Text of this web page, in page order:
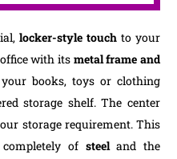
locker-style touch to your
with its metal frame and
books, toys or clothing
storage shelf. The center
storage requirement. This
of steeland the